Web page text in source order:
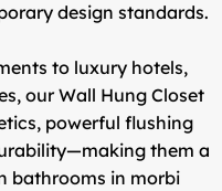
design standards.
to luxury hotels,
ourWall Hung Closet
powerful flushing
them a
bathrooms in morbi